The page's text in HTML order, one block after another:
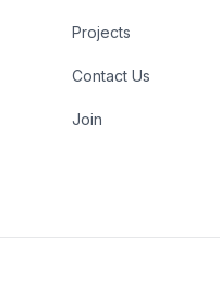
Projects
Contact Us
Join